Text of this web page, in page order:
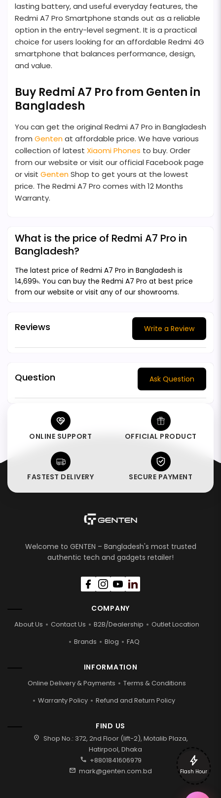
lasting battery, and useful everyday features, the
Redmi A7 Pro Smartphone stands out as a reliable
option in the entry-level segment. It is a practical
choice for users looking for an affordable Redmi 4G
smartphone that balances performance, design,
and value.
Buy Redmi A7 Pro from Genten in
Bangladesh
You can get the original Redmi A7 Pro in Bangladesh
from Gentenat affordable price. We have various
collection of latest Xiaomi Phones to buy. Order
from our website or visit our official Facebook page
or visit GentenShop to get yours at the lowest
price. The Redmi A7 Pro comes with 12 Months
Warranty.
What is the price of Redmi A7 Pro in
Bangladesh?
The latest price of Redmi A7 Pro in Bangladesh is
14,699৳. You can buy the Redmi A7 Pro at best price
from our website or visit any of our showrooms.
Reviews Write a Review
Question Ask Question
ONLINE SUPPORT OFFICIAL PRODUCT
FASTEST DELIVERY SECURE PAYMENT
Welcome to GENTEN – Bangladesh's most trusted
authentic tech and gadgets retailer!
COMPANY
About Us Contact Us B2B/Dealership
Outlet Location
Brands
Blog FAQ
INFORMATION
Online Delivery & Payments
Terms & Conditions
Warranty Policy
Refund and Return Policy
FIND US
location_on Shop No.: 372, 2nd Floor (lift-2), Motalib Plaza,
Hatirpool, Dhaka
call +8801841606979
mail mark@genten.com.bd
bolt
Flash Hour